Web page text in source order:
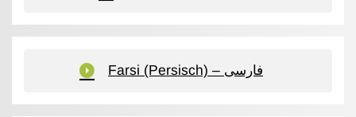
Farsi (Persisch) – فارسی